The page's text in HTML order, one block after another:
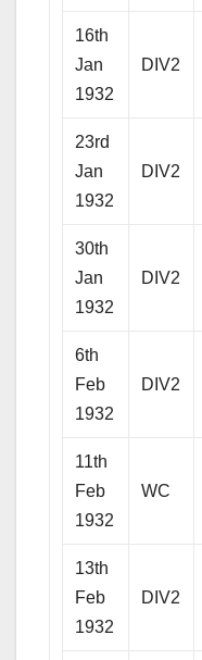
16th
Jan
1932
DIV2
23rd
Jan
1932
DIV2
30th
Jan
1932
DIV2
6th
Feb
1932
DIV2
11th
Feb
1932
WC
13th
Feb
1932
DIV2